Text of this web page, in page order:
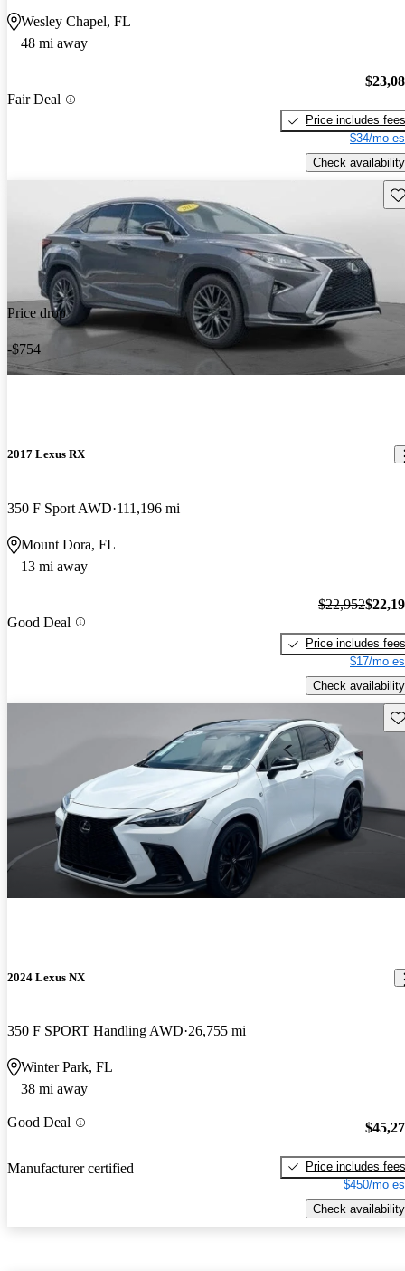
Wesley Chapel, FL
48 mi away
Fair Deal
Price includes fees
$34/mo
Check availability
Price drop
-$754
2017 Lexus RX
350 F Sport AWD 111,196 mi
Mount Dora, FL
13 mi away
Good Deal
$22,952
Price includes fees
$17/mo
Check availability
2024 Lexus NX
350 F SPORT Handling AWD 26,755 mi
Winter Park, FL
38 mi away
Good Deal
Manufacturer certified
Price includes fees
$450/mo
Check availability